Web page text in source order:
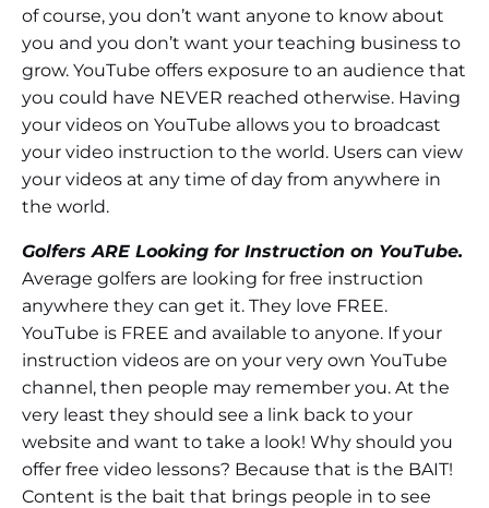
of course, you don’t want anyone to know about
you and you don’t want your teaching business to
grow. YouTube offers exposure to an audience that
you could have NEVER reached otherwise. Having
your videos on YouTube allows you to broadcast
your video instruction to the world. Users can view
your videos at any time of day from anywhere in
the world.
Golfers ARE Looking for Instruction on YouTube.
Average golfers are looking for free instruction
anywhere they can get it. They love FREE.
YouTube is FREE and available to anyone. If your
instruction videos are on your very own YouTube
channel, then people may remember you. At the
very least they should see a link back to your
website and want to take a look! Why should you
offer free video lessons? Because that is the BAIT!
Content is the bait that brings people in to see